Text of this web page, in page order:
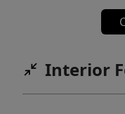
Interior